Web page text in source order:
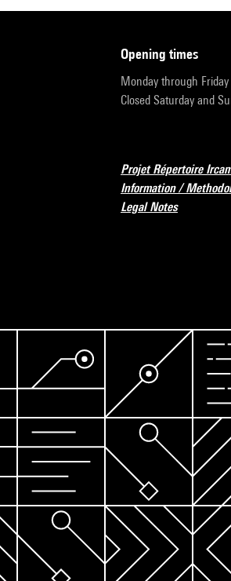
opening times
Monday through
Closed Saturday and
Projet Répertoire
Information /
Legal Notes